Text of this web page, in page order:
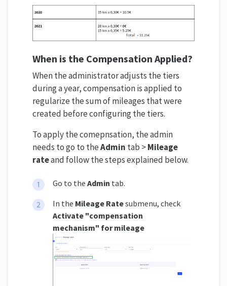
When is the Compensation Applied?
When the administrator adjusts the tiers
during a year, compensation is applied to
regularize the sum of mileages that were
created before configuring the tiers.
To apply the comepnsation, the admin
needs to go to theAdmin tab >Mileage
rateand follow the steps explained below.
Go to the Admin tab.
In the Mileage Ratesubmenu, check
Activate "compensation
mechanism" for mileage